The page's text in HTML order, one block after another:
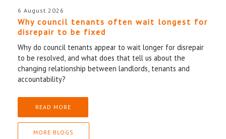
6 August 2026
Why council tenants often wait longest for
disrepair to be fixed
Why do council tenants appear to wait longer for disrepair
to be resolved, and what does that tell us about the
changing relationship between landlords, tenants and
accountability?
READ MORE
MORE BLOGS